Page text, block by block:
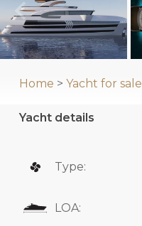
Home > Yacht for sale
Yacht details
Type:
LOA: